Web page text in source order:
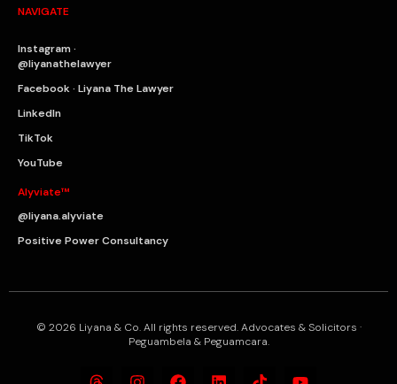
NAVIGATE
Instagram ·
@liyanathelawyer
Facebook · Liyana The Lawyer
LinkedIn
TikTok
YouTube
Alyviate™
@liyana.alyviate
Positive Power Consultancy
© 2026 Liyana & Co. All rights reserved. Advocates & Solicitors ·
Peguambela & Peguamcara.